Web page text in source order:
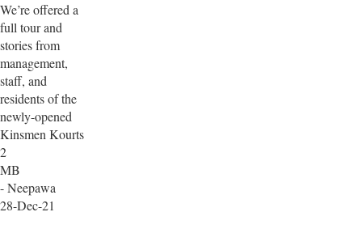
We’re offered a
full tour and
stories from
management,
staff, and
residents of the
newly-opened
Kinsmen Kourts
2
MB
- Neepawa
28-Dec-21